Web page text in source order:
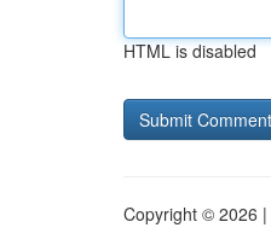
HTML is disabled
Copyright © 2026 |